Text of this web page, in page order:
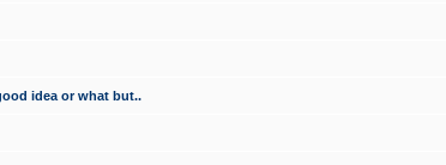
idea or what but..